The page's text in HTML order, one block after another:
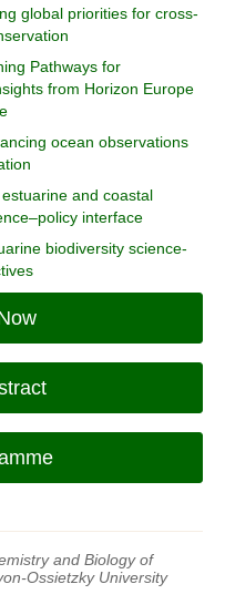
global priorities for cross-
Pathways for
from Horizon Europe
ocean observations
and coastal
interface
biodiversity science-
and Biology of
Ossietzky University